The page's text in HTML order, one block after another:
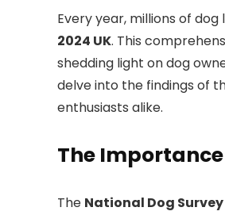
Every year, millions of
2024 UK. This
shedding light on dog
delve into the findings of
enthusiasts alike.
The
The National Dog Survey